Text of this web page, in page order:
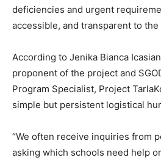
deficiencies and urgent
accessible, and transparent to the
According to Jenika Bianca
proponent of the project and
Program Specialist, Project
simple but persistent logistical
“We often receive inquiries from
asking which schools need help